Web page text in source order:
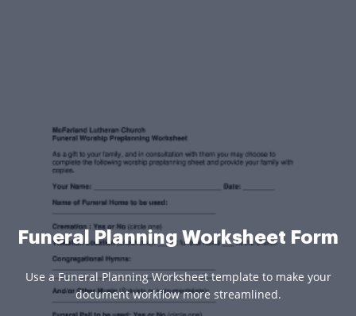
Funeral Planning Worksheet Form
Use a Funeral Planning Worksheet template to make your
document workflow more streamlined.